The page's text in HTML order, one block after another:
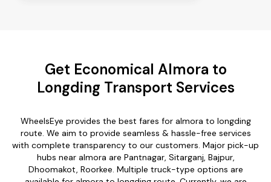
Get Economical Almora to
Longding Transport Services
WheelsEye provides the best fares for almora to longding
route. We aim to provide seamless & hassle-free services
with complete transparency to our customers. Major pick-up
hubs near almora are Pantnagar, Sitarganj, Bajpur,
Dhoomakot, Roorkee. Multiple truck-type options are